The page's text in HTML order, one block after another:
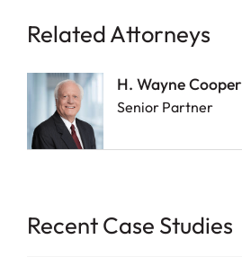
Related Attorneys
H. Wayne Cooper
Senior Partner
Recent Case Studies